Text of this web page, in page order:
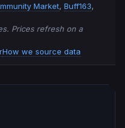
Market, Buff163,
Prices refresh on a
How we source data